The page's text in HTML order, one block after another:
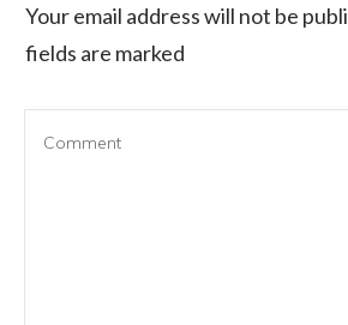
Your email address will not be
fields are marked